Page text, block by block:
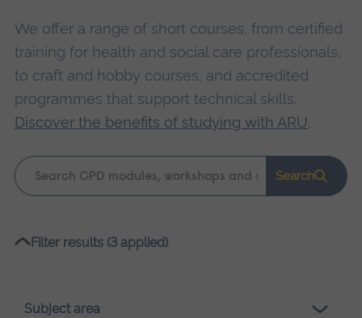
We offer a range of short courses, from certified
training for health and social care professionals,
to craft and hobby courses, and accredited
programmes that support technical skills.
Discover the benefits of studying with ARU.
Keyword
search
Search
Please
loading.
Filter results (3 applied)
Subject area